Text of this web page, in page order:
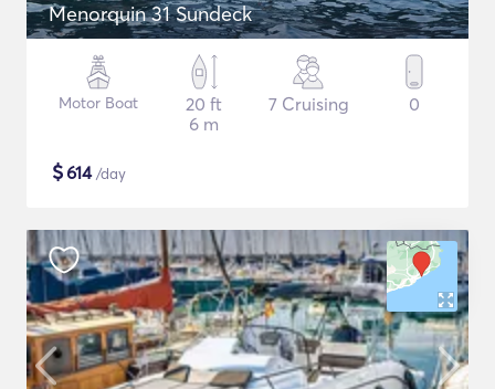
Menorquin 31 Sundeck
Motor Boat
20 ft
6 m
7 Cruising 0
$614/day